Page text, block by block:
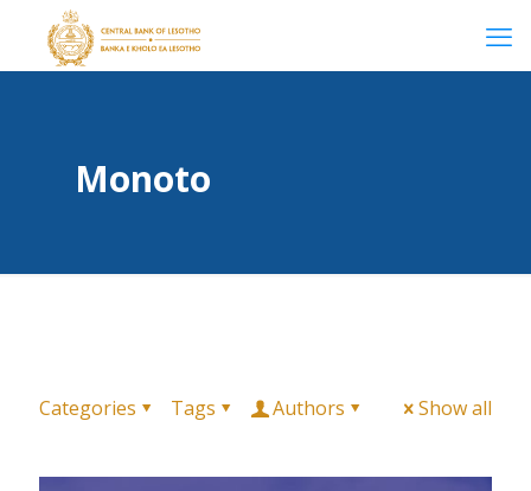
Monoto
Categories Tags Authors Show all